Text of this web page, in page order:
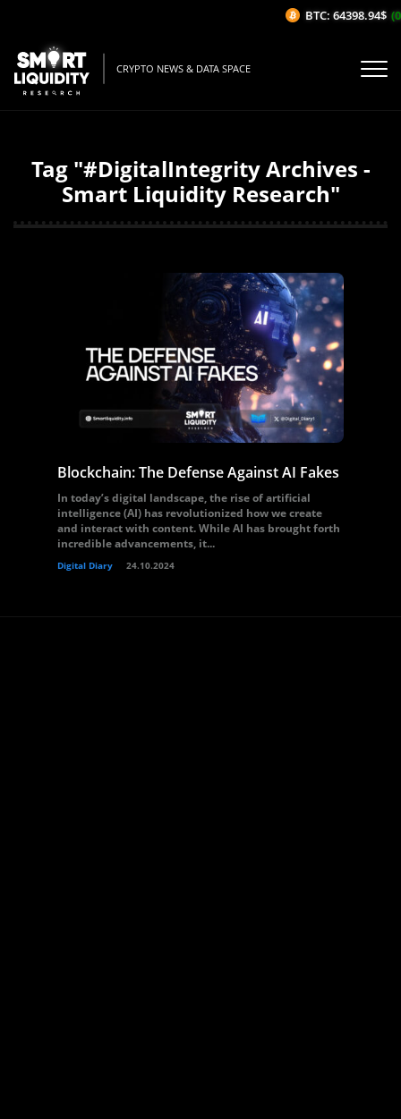
CRYPTO NEWS & DATA SPACE
Tag "#DigitalIntegrity Archives -
Smart Liquidity Research"
Blockchain: The Defense Against AI Fakes
In today’s digital landscape, the rise of artificial
intelligence (AI) has revolutionized how we create
and interact with content. While AI has brought forth
incredible advancements, it...
Digital Diary 24.10.2024
BTC: 64398.94$